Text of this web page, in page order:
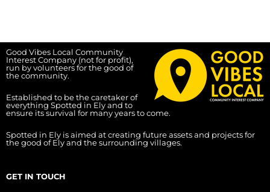
Good Vibes Local Community
Interest Company (not for profit),
run by volunteers for the good of
the community.
Established to be the caretaker of
everything Spotted in Ely and to
ensure its survival for many years to come.
Spotted in Ely is aimed at creating future assets and projects for
the good of Ely and the surrounding villages.
GET IN TOUCH